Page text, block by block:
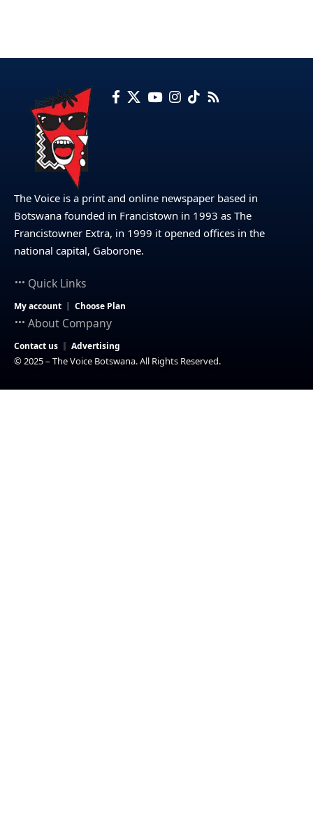
The Voice is a print and online newspaper based in
Botswana founded in Francistown in 1993 as The
Francistowner Extra, in 1999 it opened offices in the
national capital, Gaborone.
Quick Links
My account Choose Plan
About Company
Contact us Advertising
© 2025 – The Voice Botswana. All Rights Reserved.